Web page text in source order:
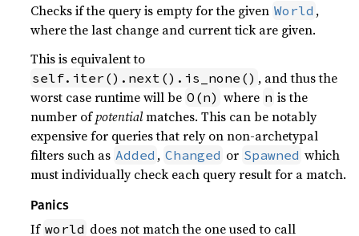
Checks if the query is empty for the given World ,
where the last change and current tick are given.
This is equivalent to
self.iter().next().is_none() , and thus the
worst case runtime will be O(n) where n is the
number ofpotentialmatches. This can be notably
expensive for queries that rely on non-archetypal
filters such as Added , Changed or Spawned which
must individually check each query result for a match.
Panics
If world does not match the one used to call